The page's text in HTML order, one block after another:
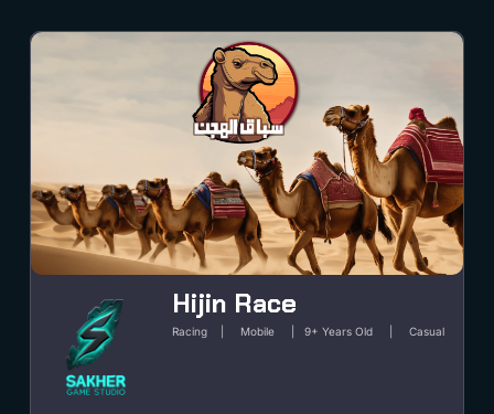
PLAY
Hijin Race
Racing | Mobile | 9+ Years Old | Casual